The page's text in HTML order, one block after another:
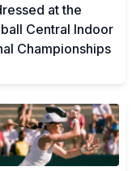
at the
Central Indoor
Championships